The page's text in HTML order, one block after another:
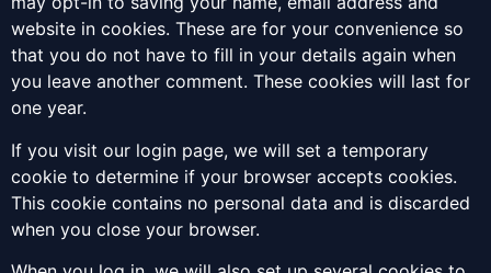
website in cookies. These are for your convenience so
that you do not have to fill in your details again when
you leave another comment. These cookies will last for
one year.
If you visit our login page, we will set a temporary
cookie to determine if your browser accepts cookies.
This cookie contains no personal data and is discarded
when you close your browser.